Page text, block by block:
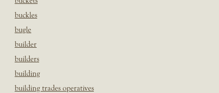
buckles
bugle
builder
builders
building
building trades operatives